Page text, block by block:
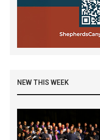
NEW THIS WEEK